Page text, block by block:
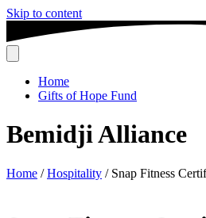
Skip to content
Home
Gifts of Hope Fund
Bemidji Alliance
Home /Hospitality / Snap Fitness